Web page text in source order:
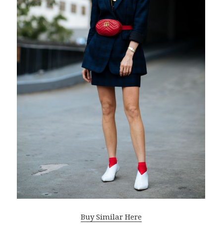
Buy Similar Here